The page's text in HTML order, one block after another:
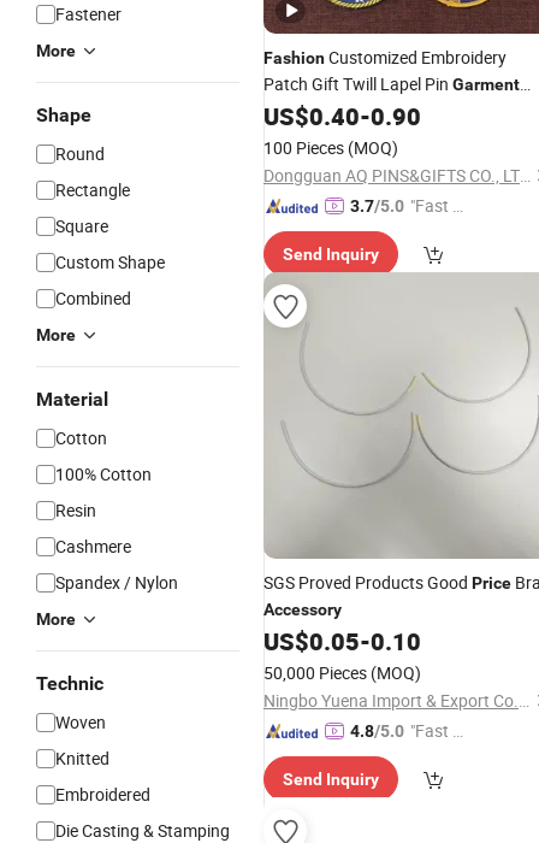
Fastener
More
Shape
Round
Rectangle
Square
Custom Shape
Combined
More
Material
Cotton
100% Cotton
Resin
Cashmere
Spandex / Nylon
More
Technic
Woven
Knitted
Embroidered
Die Casting & Stamping
FashionCustomized Embroidery
Patch Gift Twill Lapel Pin Garment
Clothing Accessories
(92)
US$0.40-0.90
100 Pieces (MOQ)
Dongguan AQ PINS&GIFTS CO., LTD.
3.7/5.0 "Fast D
Send Inquiry
SGS Proved Products Good Price
Accessory
US$0.05-0.10
50,000 Pieces (MOQ)
Ningbo Yuena Import & Export Co., Ltd.
4.8/5.0 "Fast Di
Send Inquiry